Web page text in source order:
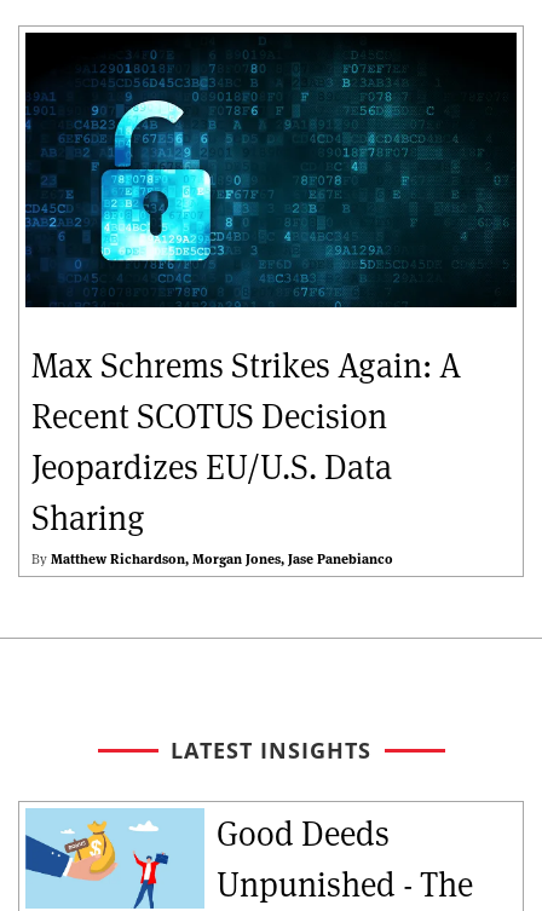
Max Schrems Strikes Again: A
Recent SCOTUS Decision
Jeopardizes EU/U.S. Data
Sharing
By Matthew Richardson Morgan Jones Jase Panebianco
LATEST INSIGHTS
Good Deeds
Unpunished - The